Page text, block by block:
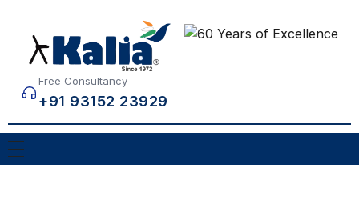
Free Consultancy
+91 93152 23929